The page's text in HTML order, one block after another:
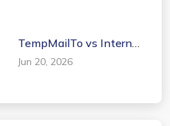
TempMailTo vs Internxt
Temp Mail: Security and
Uptime compared
Jun 20, 2026